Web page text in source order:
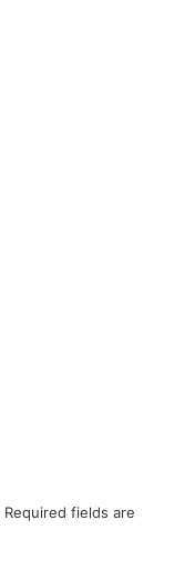
Required fields are